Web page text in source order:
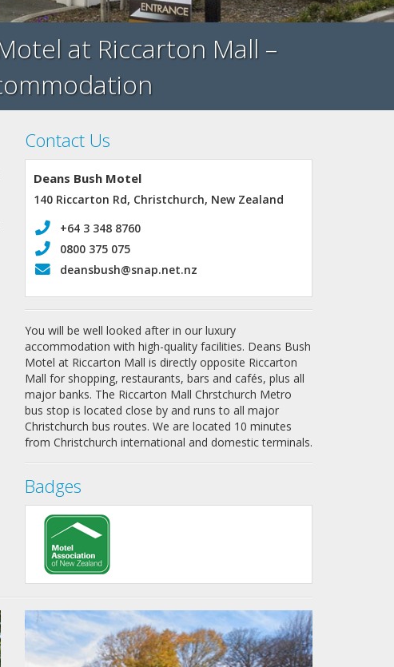
at Riccarton Mall –
Contact Us
Deans Bush Motel
140 Riccarton Rd, Christchurch, New Zealand
+64 3 348 8760
0800 375 075
deansbush@snap.net.nz
You will be well looked after in our luxury
accommodation with high-quality facilities. Deans Bush
Motel at Riccarton Mall is directly opposite Riccarton
Mall for shopping, restaurants, bars and cafés, plus all
major banks. The Riccarton Mall Chrstchurch Metro
bus stop is located close by and runs to all major
Christchurch bus routes. We are located 10 minutes
from Christchurch international and domestic terminals.
Badges